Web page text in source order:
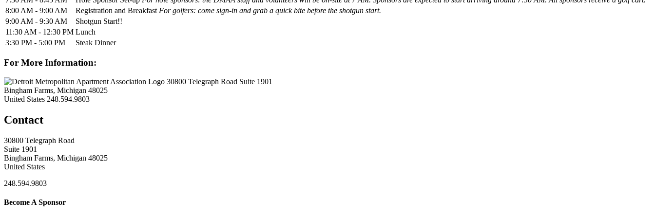
8:00 AM - 9:00 AM
Registration and Breakfast For golfers: come sign-in and grab a quick bite before the shotgun start.
9:00 AM - 9:30 AM
Shotgun Start!!
11:30 AM - 12:30 PM Lunch
3:30 PM - 5:00 PM
Steak Dinner
For More Information:
30800 Telegraph Road Suite 1901
Bingham Farms, Michigan 48025
United States 248.594.9803
Contact
30800 Telegraph Road
Suite 1901
Bingham Farms, Michigan 48025
United States
248.594.9803
Become A Sponsor